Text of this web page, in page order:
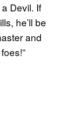
Devil. If
he’ll be
and